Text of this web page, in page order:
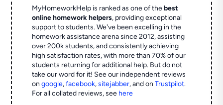
MyHomeworkHelp is ranked as one of thebest
online homework helpers, providing exceptional
support to students. We've been excelling in the
homework assistance arena since 2012, assisting
over 200k students, and consistently achieving
high satisfaction rates, with more than 70% of our
students returning for additional help. But do not
take our word for it! See our independent reviews
ongoogle,facebook,sitejabber,and onTrustpilot.
For all collated reviews, see here